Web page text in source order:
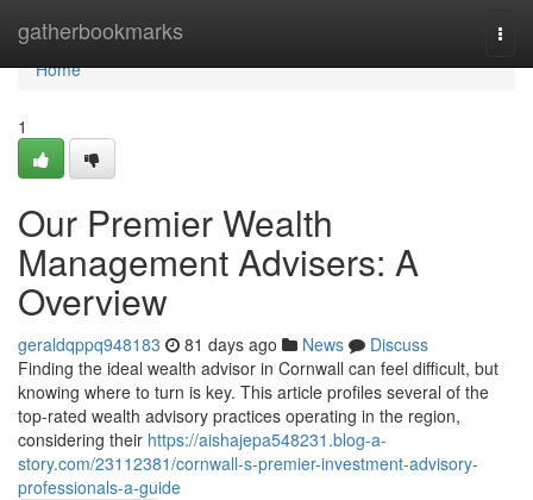
gatherbookmarks
Home
Home
1
Our Premier Wealth
Management Advisers: A
Overview
geraldqppq948183 81 days ago News
Discuss
Finding the ideal wealth advisor in Cornwall can feel difficult, but
knowing where to turn is key. This article profiles several of the
top-rated wealth advisory practices operating in the region,
considering their https://aishajepa548231.blog-a-
story.com/23112381/cornwall-s-premier-investment-advisory-
professionals-a-guide